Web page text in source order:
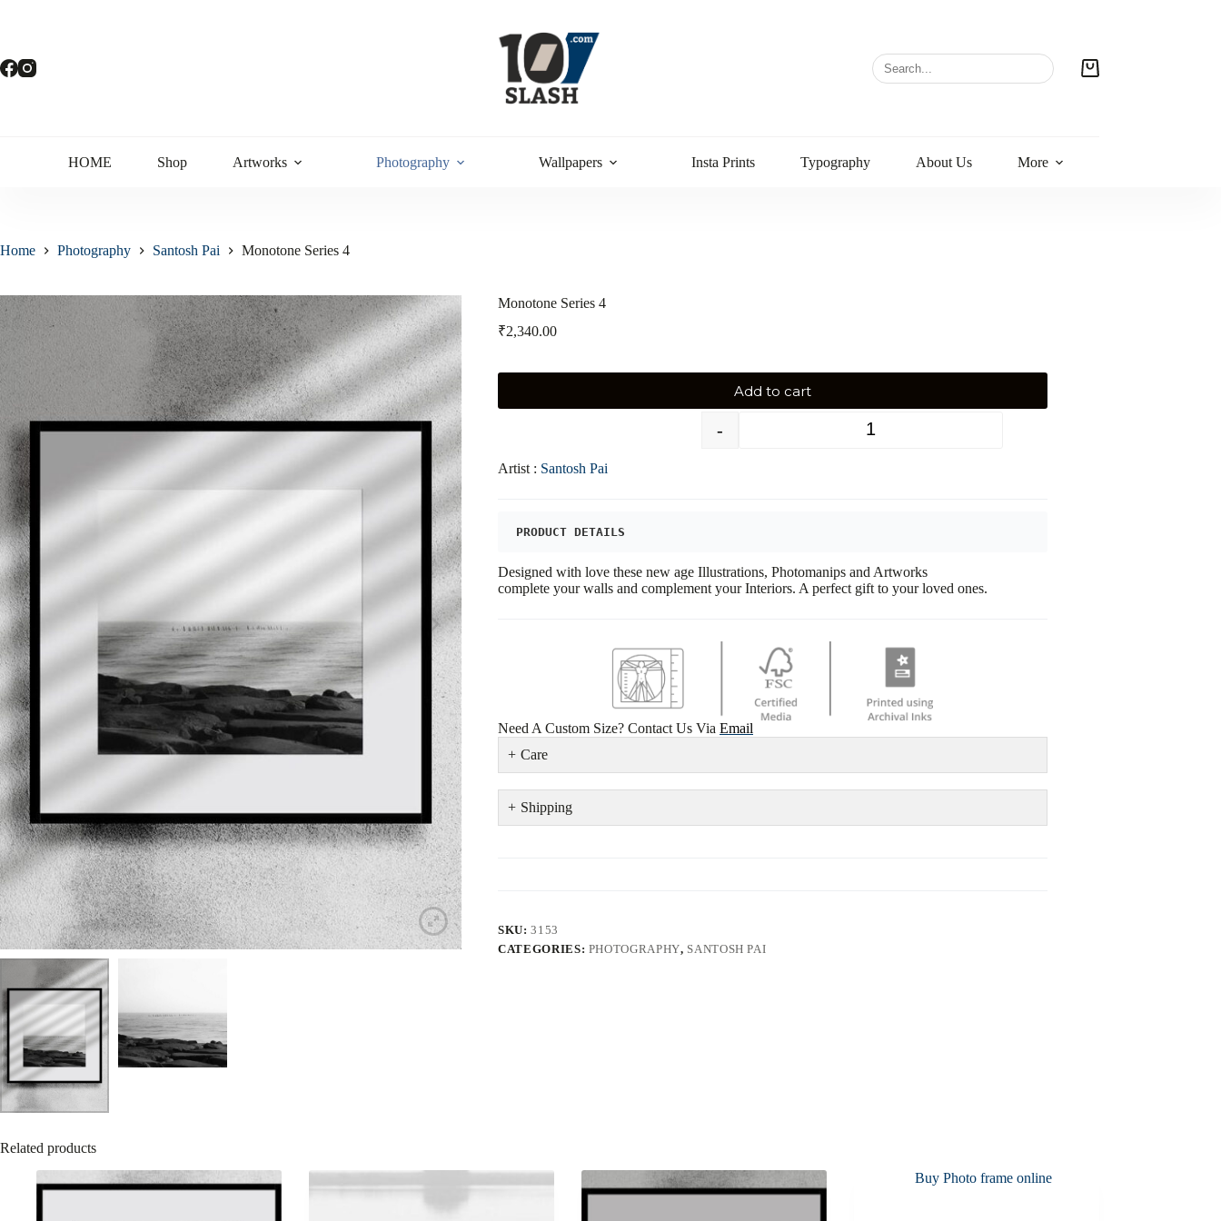
HOME Shop Artworks Photography Wallpapers Insta Prints Typography About Us More
Home Photography Santosh Pai Monotone Series 4
Monotone Series 4
₹2,340.00
-
Add to cart
Artist : Santosh Pai
PRODUCT DETAILS
Designed with love these new age Illustrations, Photomanips and Artworks
complete your walls and complement your Interiors. A perfect gift to your loved ones.
Need A Custom Size? Contact Us Via Email
Care
Shipping
SKU:3153
CATEGORIES: PHOTOGRAPHY, SANTOSH PAI
Related products